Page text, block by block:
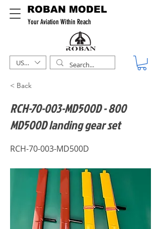
ROBAN MODEL
Your Aviation Within Reach
USD ($)
< Back
RCH-70-003-MD500D - 800
MD500D landing gear set
RCH-70-003-MD500D